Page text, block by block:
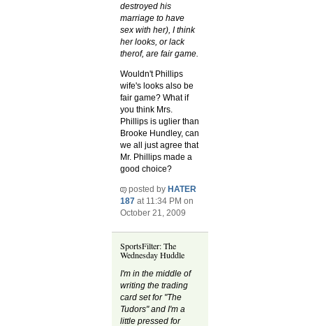
destroyed his
marriage to have
sex with her), I think
her looks, or lack
therof, are fair game.
Wouldn't Phillips
wife's looks also be
fair game? What if
you think Mrs.
Phillips is uglier than
Brooke Hundley, can
we all just agree that
Mr. Phillips made a
good choice?
posted by HATER
187 at 11:34 PM on
October 21, 2009
SportsFilter: The
Wednesday Huddle
I'm in the middle of
writing the trading
card set for "The
Tudors" and I'm a
little pressed for